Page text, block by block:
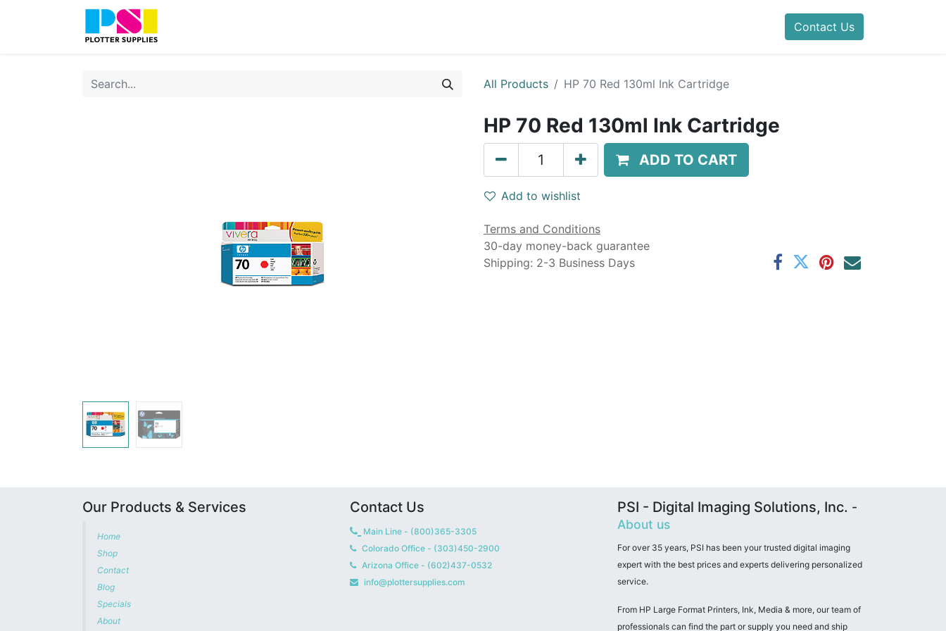
Contact Us
All Products HP 70 Red 130ml Ink Cartridge
HP 70 Red 130ml Ink Cartridge
ADD TO CART
Add to wishlist
Terms and Conditions
30-day money-back guarantee
Shipping: 2-3 Business Days
Our Products & Services
Home
Shop
Contact
Blog
Specials
About
Contact Us
Main Line - (800)365-3305
Colorado Office - (303)450-2900
Arizona Office - (602)437-0532
info@plottersupplies.com
PSI - Digital Imaging Solutions, Inc. -
About us
For over 35 years, PSI has been your trusted digital imaging
expert with the best prices and experts delivering personalized
service.
From HP Large Format Printers, Ink, Media & more, our team of
professionals can find the part or supply you need and ship